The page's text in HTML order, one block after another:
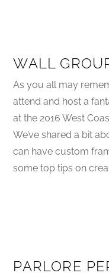
WALL
As you all may
attend and host a
at the 2016 West
We’ve shared a bit
can have custom
some top tips on
PARLORE